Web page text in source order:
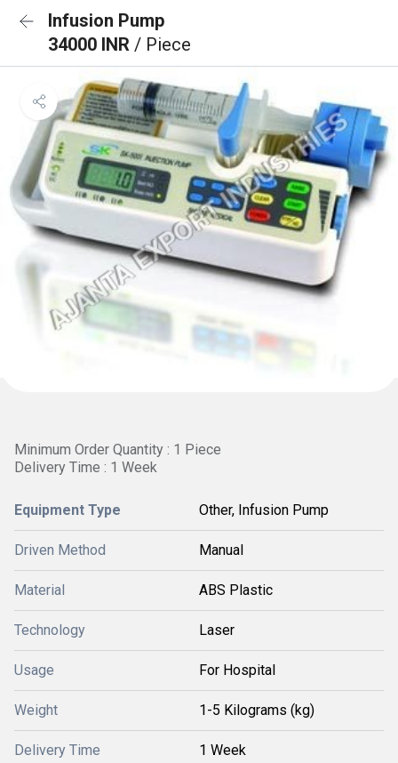
Infusion Pump
34000 INR / Piece
Minimum Order Quantity : 1 Piece
Delivery Time : 1 Week
Equipment Type Other, Infusion Pump
Driven Method Manual
Material ABS Plastic
Technology Laser
Usage For Hospital
Weight 1-5 Kilograms (kg)
Delivery Time 1 Week